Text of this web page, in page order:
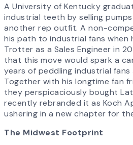
A University of Kentucky
industrial teeth by selling
another rep outfit. A non-
his path to industrial fans when
Trotter as a Sales Engineer in
that this move would spark a
years of peddling industrial
Together with his longtime fan
they perspicaciously bought
recently rebranded it as Koch
ushering in a new chapter for
The Midwest Footprint